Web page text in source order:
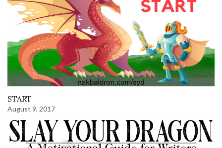
START
August 9, 2017